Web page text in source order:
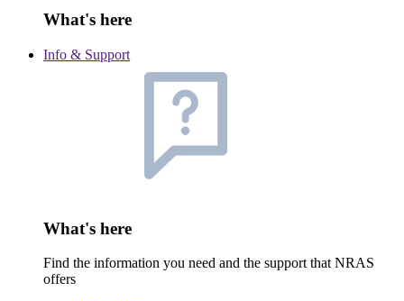
What's here
Info & Support
What's here
Find the information you need and the support that NRAS
offers